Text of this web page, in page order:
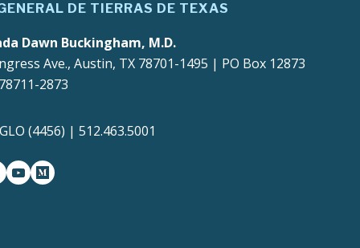
DE TIERRAS DE TEXAS
Dawn Buckingham, M.D.
Ave., Austin, TX 78701-1495 | PO Box 12873
2873
(4456) | 512.463.5001
x
youtubemedium